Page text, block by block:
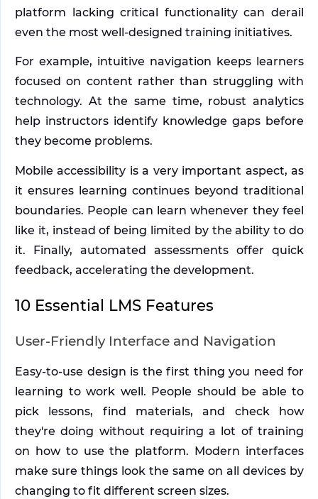
platform lacking critical functionality can derail
even the most well-designed training initiatives.
For example, intuitive navigation keeps learners
focused on content rather than struggling with
technology. At the same time, robust analytics
help instructors identify knowledge gaps before
they become problems.
Mobile accessibility is a very important aspect, as
it ensures learning continues beyond traditional
boundaries. People can learn whenever they feel
like it, instead of being limited by the ability to do
it. Finally, automated assessments offer quick
feedback, accelerating the development.
10 Essential LMS Features
User-Friendly Interface and Navigation
Easy-to-use design is the first thing you need for
learning to work well. People should be able to
pick lessons, find materials, and check how
they're doing without requiring a lot of training
on how to use the platform. Modern interfaces
make sure things look the same on all devices by
changing to fit different screen sizes.